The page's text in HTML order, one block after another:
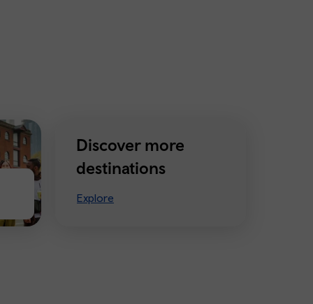
Discover more
destinations
Explore